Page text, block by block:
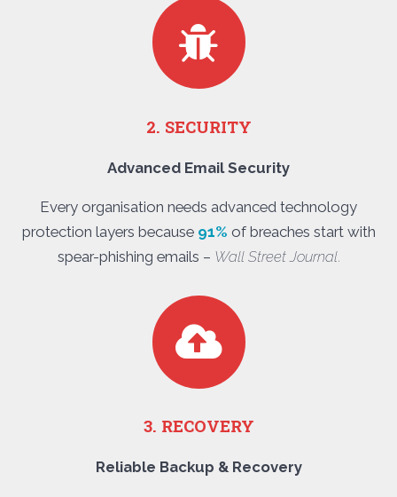
2. SECURITY
Advanced Email Security
Every organisation needs advanced technology
protection layers because 91% of breaches start with
spear-phishing emails – Wall Street Journal.
3. RECOVERY
Reliable Backup & Recovery